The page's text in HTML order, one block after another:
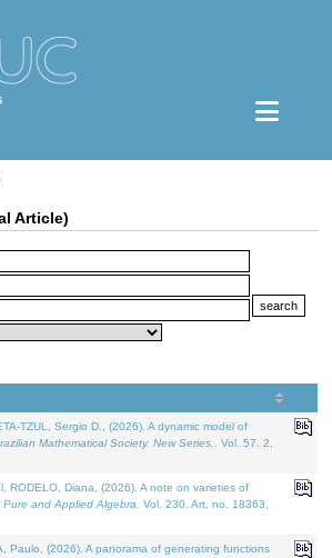
Article)
TZUL, Sergio D., (2026). A dynamic model of
Mathematical Society. New Series.
. Vol. 57. 2,
RODELO, Diana, (2026). A note on varieties of
Pure and Applied Algebra . Vol. 230. Art. no. 18363,
Paulo, (2026). A panorama of generating functions